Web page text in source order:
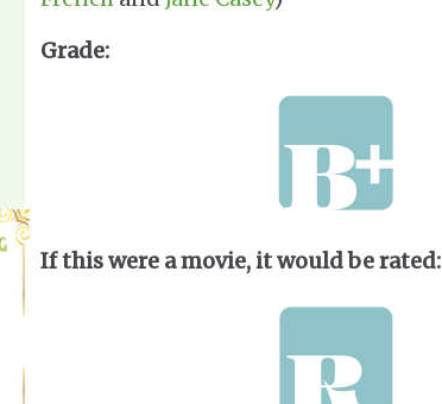
Grade:
If this were a movie, it would be rated: